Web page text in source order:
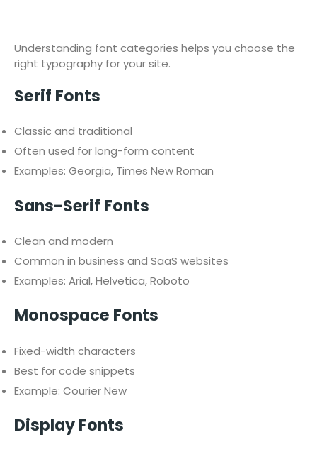
Understanding font categories helps you choose the
right typography for your site.
Serif Fonts
Classic and traditional
Often used for long-form content
Examples: Georgia, Times New Roman
Sans-Serif Fonts
Clean and modern
Common in business and SaaS websites
Examples: Arial, Helvetica, Roboto
Monospace Fonts
Fixed-width characters
Best for code snippets
Example: Courier New
Display Fonts